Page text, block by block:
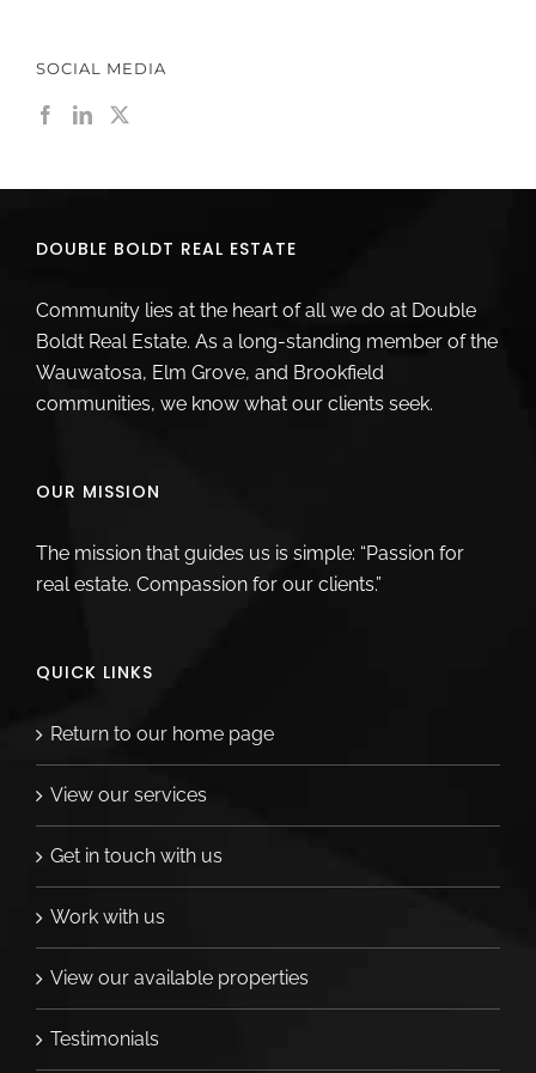
SOCIAL MEDIA
DOUBLE BOLDT REAL ESTATE
Community lies at the heart of all we do at Double
Boldt Real Estate. As a long-standing member of the
Wauwatosa, Elm Grove, and Brookfield
communities, we know what our clients seek.
OUR MISSION
The mission that guides us is simple: “Passion for
real estate. Compassion for our clients.”
QUICK LINKS
Return to our home page
View our services
Get in touch with us
Work with us
View our available properties
Testimonials